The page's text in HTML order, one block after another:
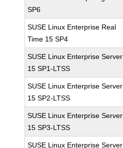
SP6
SUSE Linux Enterprise Real
Time 15 SP4
SUSE Linux Enterprise Server
15 SP1-LTSS
SUSE Linux Enterprise Server
15 SP2-LTSS
SUSE Linux Enterprise Server
15 SP3-LTSS
SUSE Linux Enterprise Server